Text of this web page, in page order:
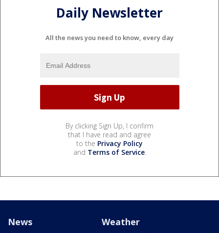
Daily Newsletter
All the news you need to know, every day
By clicking Sign Up, I confirm
that I have read and agree
to the Privacy Policy
and Terms of Service.
News Weather